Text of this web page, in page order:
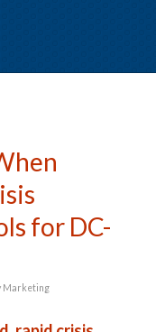
for DC-
Marketing